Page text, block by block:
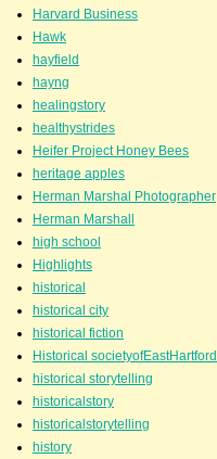
Harvard Business
Hawk
hayfield
hayng
healingstory
healthystrides
Heifer Project Honey Bees
heritage apples
Herman Marshal Photographer
Herman Marshall
high school
Highlights
historical
historical city
historical fiction
Historical societyofEastHartford
historical storytelling
historicalstory
historicalstorytelling
history